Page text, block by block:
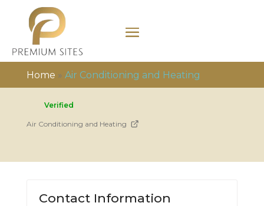
Home » Air Conditioning and Heating
Verified
Air Conditioning and Heating
Contact Information